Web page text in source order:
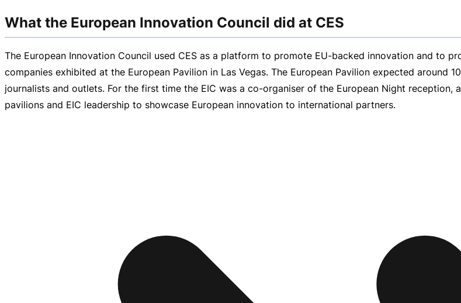
What the European Innovation Council did at CES
The European Innovation Council used CES as a platform to promote EU-backed innovation and to
companies exhibited at the European Pavilion in Las Vegas. The European Pavilion expected around
journalists and outlets. For the first time the EIC was a co-organiser of the European Night reception,
pavilions and EIC leadership to showcase European innovation to international partners.